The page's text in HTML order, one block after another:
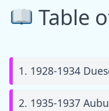
Table
1. 1928-1934
2. 1935-1937